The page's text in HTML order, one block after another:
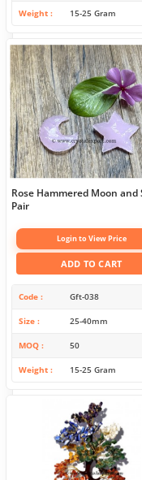
Weight 15-25 Gram
Rose Hammered Moon and
Pair
Login to View Price
ADD TO CART
Code Gft-038
Size 25-40mm
MOQ 50
Weight 15-25 Gram